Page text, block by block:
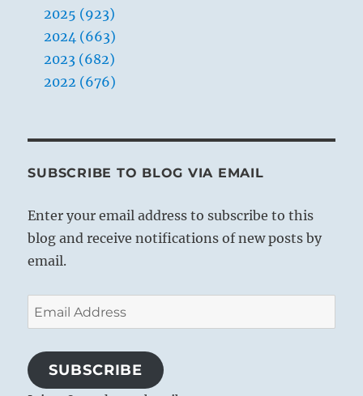
2025 (923)
2024 (663)
2023 (682)
2022 (676)
SUBSCRIBE TO BLOG VIA EMAIL
Enter your email address to subscribe to this
blog and receive notifications of new posts by
email.
Email
Address
SUBSCRIBE